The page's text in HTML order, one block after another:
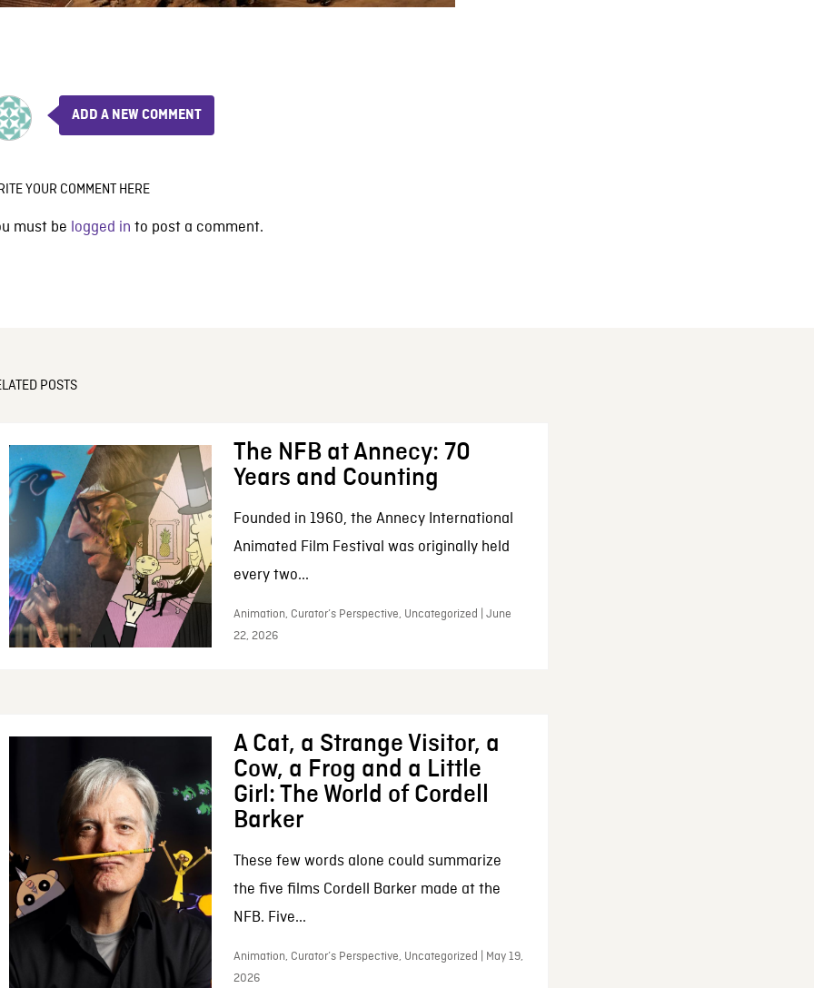
ADD A NEW COMMENT
YOUR COMMENT HERE
must be logged in to post a comment.
POSTS
The NFB at Annecy: 70
Years and Counting
Founded in 1960, the Annecy International
Animated Film Festival was originally held
every two...
Animation, Curator’s Perspective, Uncategorized | June
22, 2026
A Cat, a Strange Visitor, a
Cow, a Frog and a Little
Girl: The World of Cordell
Barker
These few words alone could summarize
the five films Cordell Barker made at the
NFB. Five...
Animation, Curator’s Perspective, Uncategorized | May 19,
2026